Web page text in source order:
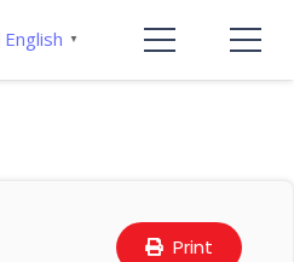
Print
English ▼